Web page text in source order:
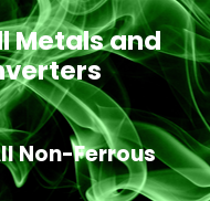
Metals and
Non-Ferrous